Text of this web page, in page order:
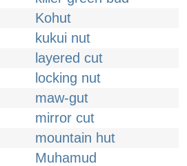
Kohut
kukui nut
layered cut
locking nut
maw-gut
mirror cut
mountain hut
Muhamud